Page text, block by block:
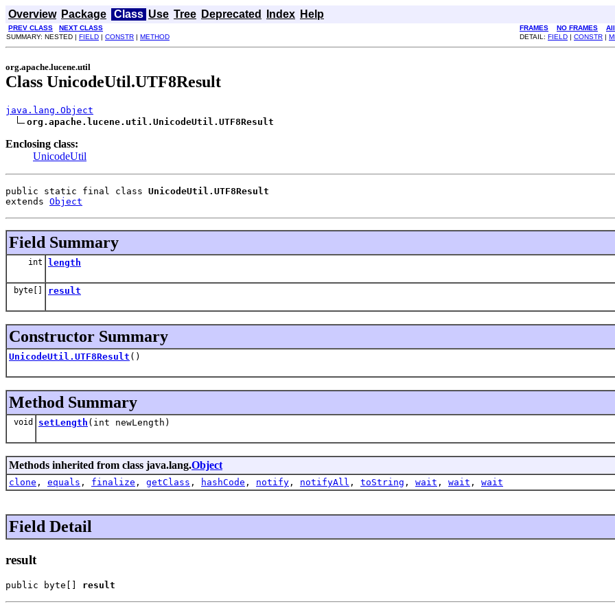
Overview Package Class Use Tree Deprecated Index Help
PREV CLASS NEXT CLASS FRAMES NO FRAMES
SUMMARY: NESTED | FIELD | CONSTR | METHOD DETAIL: FIELD | CONSTR |
org.apache.lucene.util
Class UnicodeUtil.UTF8Result
java.lang.Object
org.apache.lucene.util.UnicodeUtil.UTF8Result
Enclosing class:
UnicodeUtil
public static final class UnicodeUtil.UTF8Result
extends Object
Field Summary
int length
byte[] result
Constructor Summary
UnicodeUtil.UTF8Result ()
Method Summary
void setLength (int newLength)
Methods inherited from class java.lang.Object
clone , equals , finalize , getClass , hashCode , notify , notifyAll , toString , wait , wait , wait
Field Detail
result
public byte[] result